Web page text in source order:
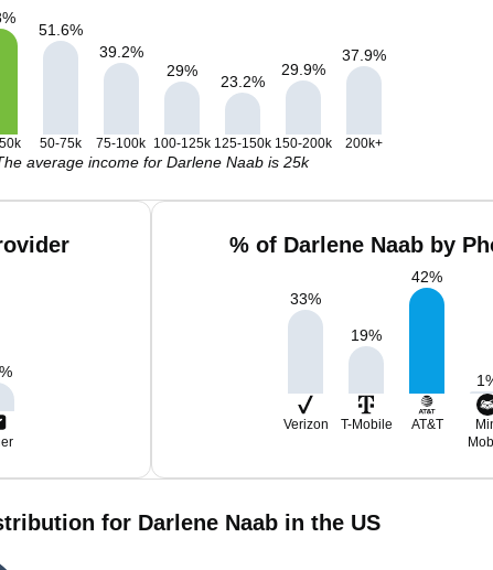
%
51.6%
39.2%
29%
23.2%
29.9%
37.9%
50-75k 75-100k 100-125k 125-150k 150-200k 200k+
average income for Darlene Naab is 25k
%
% of Darlene Naab by
33%
19%
42%
1
Verizon T-Mobile AT&T
for Darlene Naab in the US